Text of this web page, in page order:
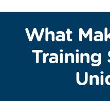
What
Training